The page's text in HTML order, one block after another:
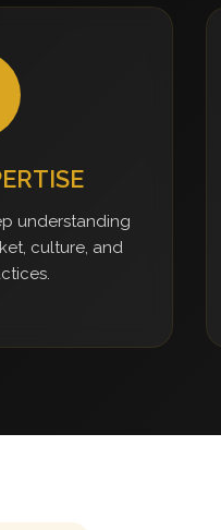
understanding
culture, and